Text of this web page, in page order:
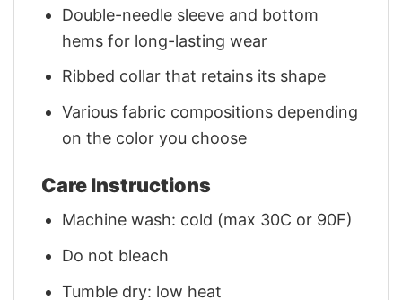
Double-needle sleeve and bottom
hems for long-lasting wear
Ribbed collar that retains its shape
Various fabric compositions depending
on the color you choose
Care Instructions
Machine wash: cold (max 30C or 90F)
Do not bleach
Tumble dry: low heat